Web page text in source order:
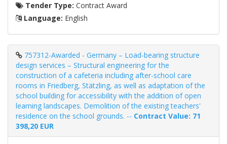
Tender Type: Contract Award
Language: English
757312-Awarded - Germany – Load-bearing structure
design services – Structural engineering for the
construction of a cafeteria including after-school care
rooms in Friedberg, Stätzling, as well as adaptation of the
school building for accessibility with the addition of open
learning landscapes. Demolition of the existing teachers'
residence on the school grounds. -- Contract Value: 71
398,20 EUR